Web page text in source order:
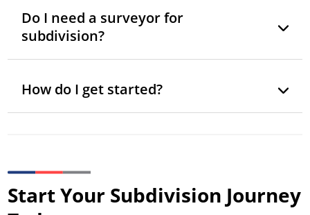
Do I need a surveyor for
subdivision?
How do I get started?
Start Your Subdivision Journey